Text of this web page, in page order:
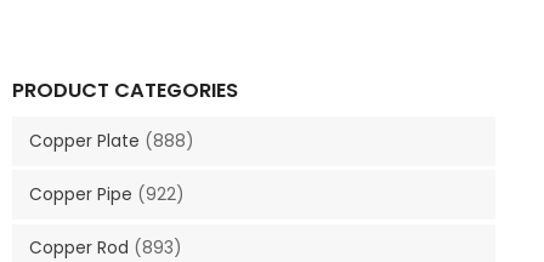
PRODUCT CATEGORIES
Copper Plate (888)
Copper Pipe (922)
Copper Rod (893)